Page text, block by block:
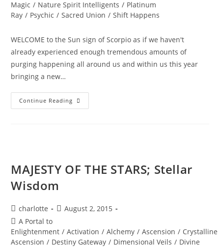
Magic / Nature Spirit Intelligents / Platinum
Ray / Psychic / Sacred Union / Shift Happens
WELCOME to the Sun sign of Scorpio as if we haven't
already experienced enough tremendous amounts of
purging happening all around us and within us this year
bringing a new…
Continue Reading THE
GREAT
MAJESTY OF THE STARS; Stellar
Wisdom
Post
author:
charlotte
PostAugust 2, 2015
Post
category:
A Portal to
Enlightenment / Activation / Alchemy / Ascension / Crystalline
Ascension / Destiny Gateway / Dimensional Veils / Divine